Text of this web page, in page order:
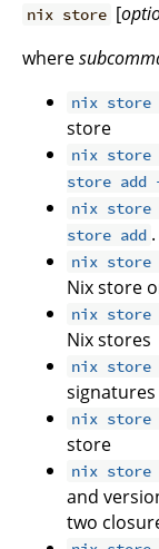
nix store [
where
nix store
store
nix store
store add
nix store
store add .
nix store
Nix store
nix store
Nix stores
nix store
nix store
store
nix store
and
two